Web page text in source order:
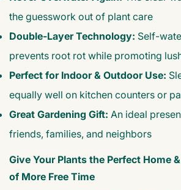
the guesswork out of plant care
Double-Layer Technology: Self-
prevents root rot while promoting
Perfect for Indoor & Outdoor Use:
equally well on kitchen counters or
Great Gardening Gift: An ideal
friends, families, and neighbors
Give Your Plants the Perfect Home
of More Free Time